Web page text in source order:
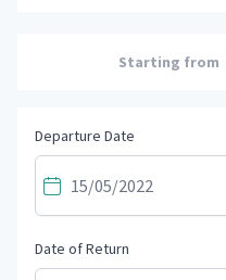
Starting from
Departure Date
Date of Return